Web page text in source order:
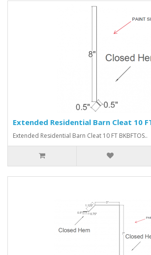
Extended Residential Barn Cleat 10
Extended Residential Barn Cleat 10 FT BKBFTOS..